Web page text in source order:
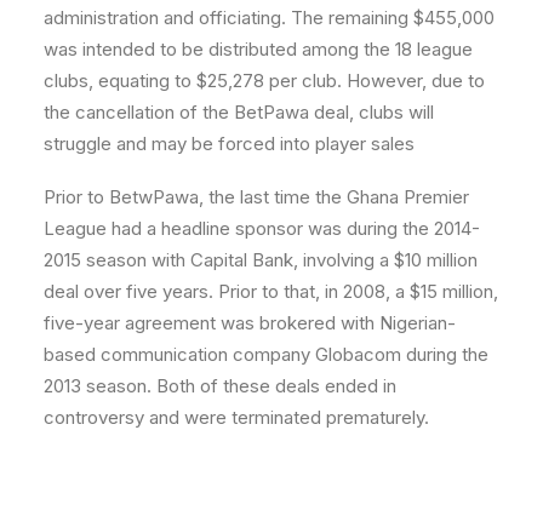
administration and officiating. The remaining $455,000
was intended to be distributed among the 18 league
clubs, equating to $25,278 per club. However, due to
the cancellation of the BetPawa deal, clubs will
struggle and may be forced into player sales
Prior to BetwPawa, the last time the Ghana Premier
League had a headline sponsor was during the 2014-
2015 season with Capital Bank, involving a $10 million
deal over five years. Prior to that, in 2008, a $15 million,
five-year agreement was brokered with Nigerian-
based communication company Globacom during the
2013 season. Both of these deals ended in
controversy and were terminated prematurely.